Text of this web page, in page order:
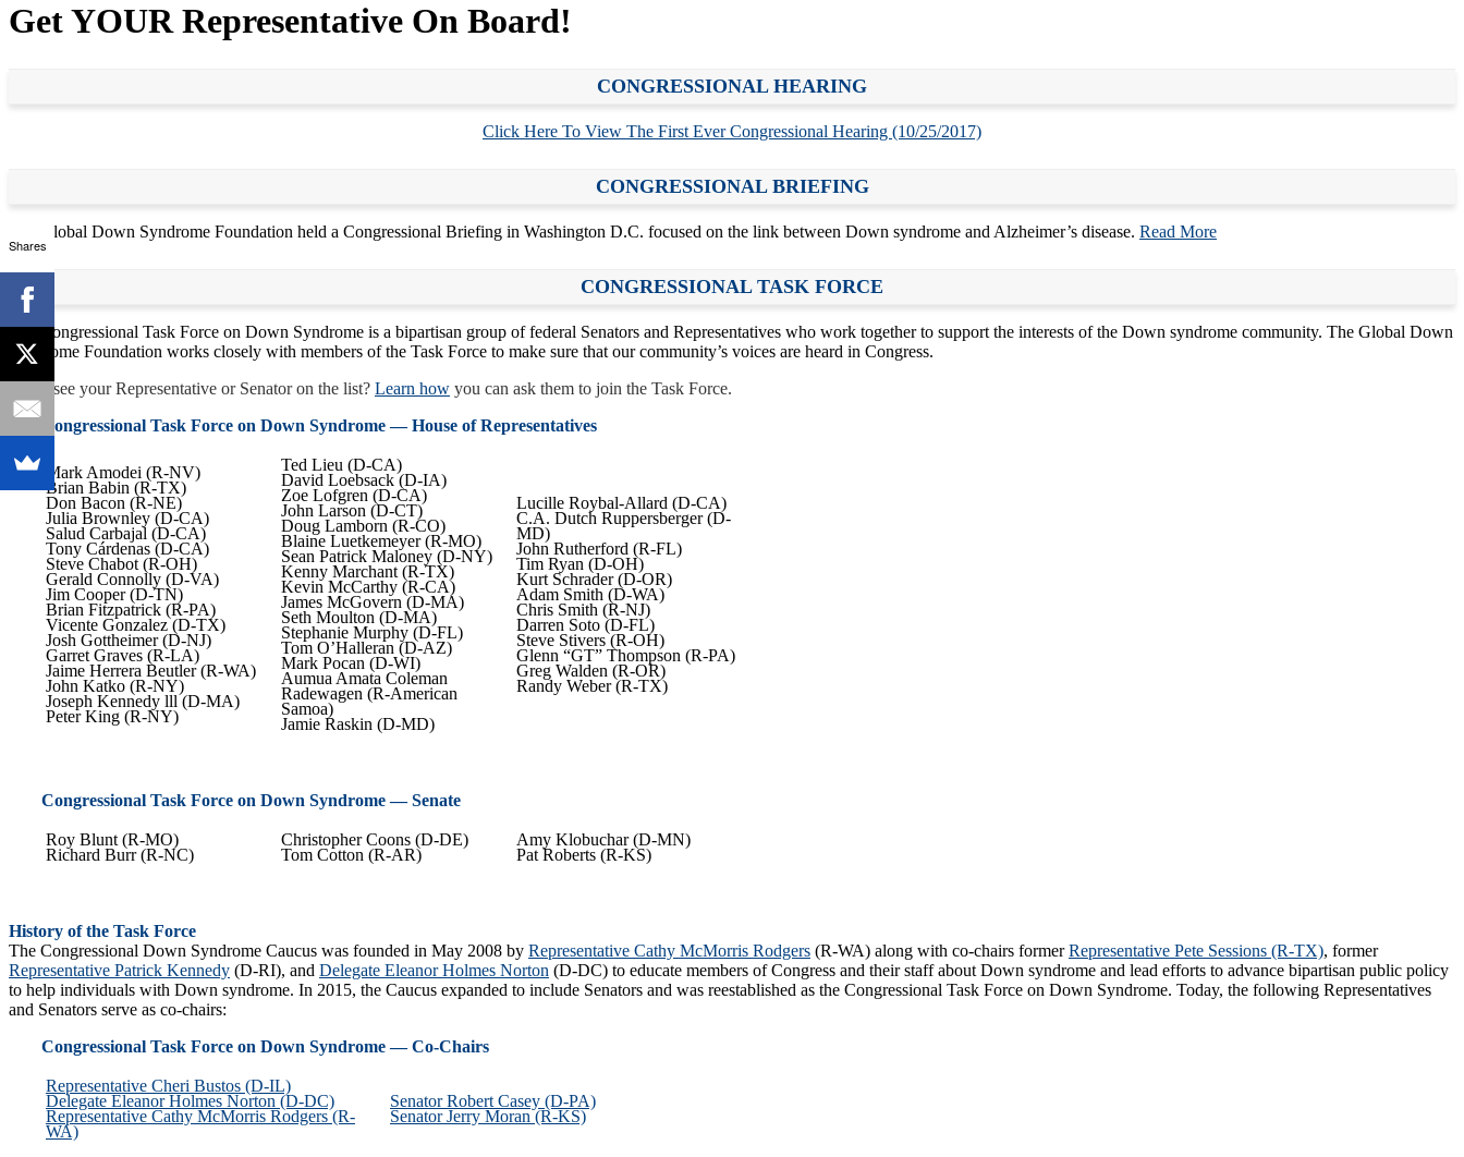
Get YOUR Representative On Board!
CONGRESSIONAL HEARING
Click Here To View The First Ever Congressional Hearing (10/25/2017)
CONGRESSIONAL BRIEFING
The Global Down Syndrome Foundation held a Congressional Briefing in Washington D.C. focused on the link between Down syndrome and Alzheimer’s disease. Read More
CONGRESSIONAL TASK FORCE
The Congressional Task Force on Down Syndrome is a bipartisan group of federal Senators and Representatives who work together to support the interests of the Down syndrome community. The Global Down
Syndrome Foundation works closely with members of the Task Force to make sure that our community’s voices are heard in Congress.
Don’t see your Representative or Senator on the list? Learn how you can ask them to join the Task Force.
Congressional Task Force on Down Syndrome — House of Representatives
Mark Amodei (R-NV)
Brian Babin (R-TX)
Don Bacon (R-NE)
Julia Brownley (D-CA)
Salud Carbajal (D-CA)
Tony Cárdenas (D-CA)
Steve Chabot (R-OH)
Gerald Connolly (D-VA)
Jim Cooper (D-TN)
Brian Fitzpatrick (R-PA)
Vicente Gonzalez (D-TX)
Josh Gottheimer (D-NJ)
Garret Graves (R-LA)
Jaime Herrera Beutler (R-WA)
John Katko (R-NY)
Joseph Kennedy lll (D-MA)
Peter King (R-NY)
Ted Lieu (D-CA)
David Loebsack (D-IA)
Zoe Lofgren (D-CA)
John Larson (D-CT)
Doug Lamborn (R-CO)
Blaine Luetkemeyer (R-MO)
Sean Patrick Maloney (D-NY)
Kenny Marchant (R-TX)
Kevin McCarthy (R-CA)
James McGovern (D-MA)
Seth Moulton (D-MA)
Stephanie Murphy (D-FL)
Tom O’Halleran (D-AZ)
Mark Pocan (D-WI)
Aumua Amata Coleman
Radewagen (R-American
Samoa)
Jamie Raskin (D-MD)
Lucille Roybal-Allard (D-CA)
C.A. Dutch Ruppersberger (D-
MD)
John Rutherford (R-FL)
Tim Ryan (D-OH)
Kurt Schrader (D-OR)
Adam Smith (D-WA)
Chris Smith (R-NJ)
Darren Soto (D-FL)
Steve Stivers (R-OH)
Glenn “GT” Thompson (R-PA)
Greg Walden (R-OR)
Randy Weber (R-TX)
Congressional Task Force on Down Syndrome — Senate
Roy Blunt (R-MO)
Richard Burr (R-NC)
Christopher Coons (D-DE)
Tom Cotton (R-AR)
Amy Klobuchar (D-MN)
Pat Roberts (R-KS)
History of the Task Force
The Congressional Down Syndrome Caucus was founded in May 2008 by Representative Cathy McMorris Rodgers (R-WA) along with co-chairs formerRepresentative Pete Sessions (R-TX), former
Representative Patrick Kennedy (D-RI), and Delegate Eleanor Holmes Norton (D-DC) to educate members of Congress and their staff about Down syndrome and lead efforts to advance bipartisan public policy
to help individuals with Down syndrome. In 2015, the Caucus expanded to include Senators and was reestablished as the Congressional Task Force on Down Syndrome. Today, the following Representatives
and Senators serve as co-chairs:
Congressional Task Force on Down Syndrome — Co-Chairs
Representative Cheri Bustos (D-IL)
Delegate Eleanor Holmes Norton (D-DC)
Representative Cathy McMorris Rodgers (R-
WA)
Senator Robert Casey (D-PA)
Senator Jerry Moran (R-KS)
Shares